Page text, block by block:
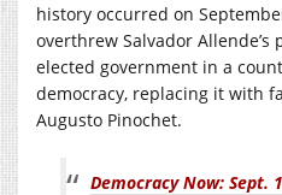
history occurred on
overthrew Salvador
elected government in a
democracy, replacing it with
Augusto Pinochet.
Democracy Now: Sept.